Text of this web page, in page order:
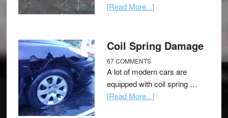
[Read More...]
Coil Spring Damage
67 COMMENTS
A lot of modern cars are
equipped with coil spring …
[Read More...]